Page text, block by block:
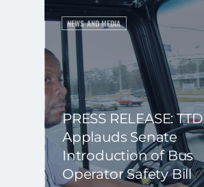
NEWS AND MEDIA
PRESS RELEASE: TTD
Applauds Senate
Introduction of Bus
Operator Safety Bill